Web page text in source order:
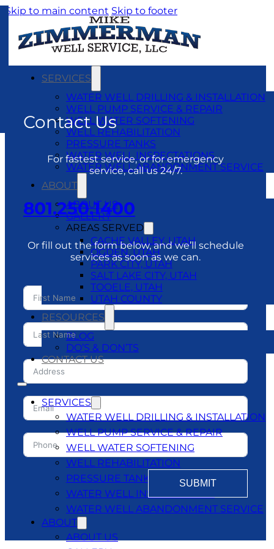
Skip to main content Skip to footer
SERVICES
WATER WELL DRILLING & INSTALLATION
WELL PUMP SERVICE & REPAIR
WELL WATER SOFTENING
WELL REHABILITATION
PRESSURE TANKS
WATER WELL INSPECTATIONS
WATER WELL ABANDONMENT SERVICE
ABOUT
ABOUT US
GALLERY
AREAS SERVED
CACHE VALLEY, UTAH
OGDEN, UTAH
PARK CITY, UTAH
SALT LAKE CITY, UTAH
TOOELE, UTAH
UTAH COUNTY
RESOURCES
BLOG
DO’S & DON’TS
CONTACT US
SERVICES
WATER WELL DRILLING & INSTALLATION
WELL PUMP SERVICE & REPAIR
WELL WATER SOFTENING
WELL REHABILITATION
PRESSURE TANKS
WATER WELL INSPECTATIONS
WATER WELL ABANDONMENT SERVICE
ABOUT
ABOUT US
Contact Us
For fastest service, or for emergency
service, call us 24/7.
801.250.1400
Or fill out the form below, and we’ll schedule
services as soon as we can.
SUBMIT